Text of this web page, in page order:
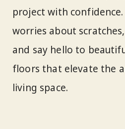
project with
worries about
and say hello to
floors that elevate the
living space.